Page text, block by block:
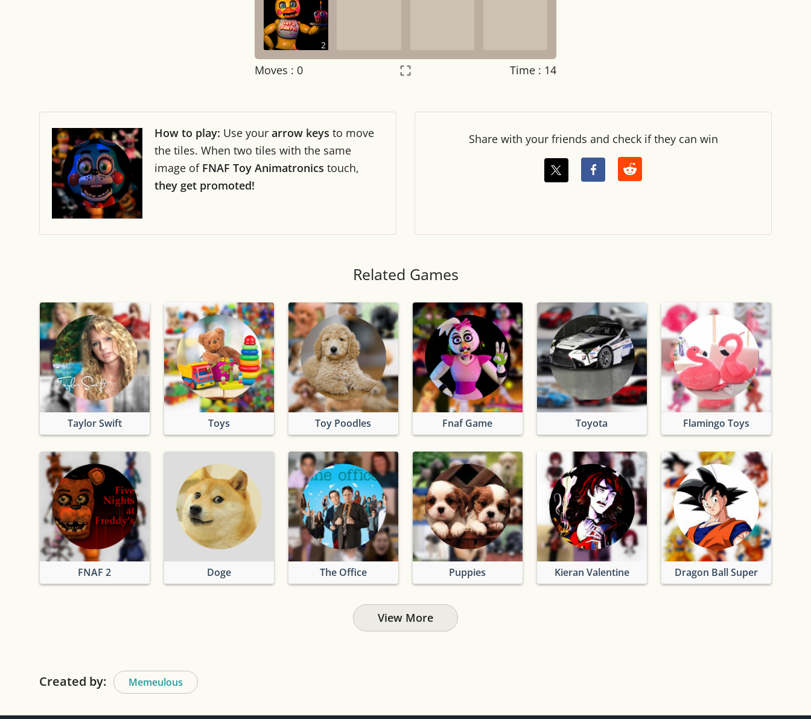
2
Moves : 0 Time : 14
Night mode OFF
Game sound
Reset settings Reset
How to play: Use your arrow keys to move
the tiles. When two tiles with the same
image of FNAF Toy Animatronics touch,
they get promoted!
Share with your friends and check if they can win
Related Games
Taylor Swift Toys Toy Poodles Fnaf Game Toyota Flamingo Toys
FNAF 2 Doge The Office Puppies Kieran Valentine Dragon Ball Super
View More
Created by: Memeulous